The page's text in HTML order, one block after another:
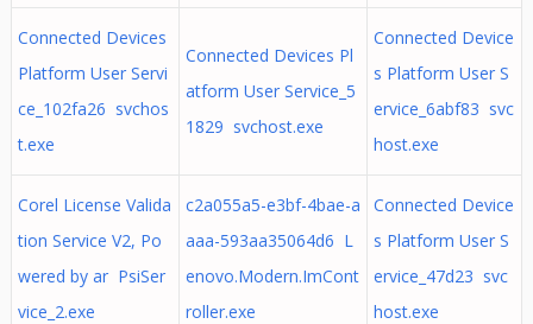
Connected Devices
Platform User Servi
ce_102fa26 svchos
t.exe
Connected Devices Pl
atform User Service_5
1829 svchost.exe
Connected Device
s Platform User S
ervice_6abf83 svc
host.exe
Corel License Valida
tion Service V2, Po
wered by ar PsiSer
vice_2.exe
c2a055a5-e3bf-4bae-a
aaa-593aa35064d6 L
enovo.Modern.ImCont
roller.exe
Connected Device
s Platform User S
ervice_47d23 svc
host.exe